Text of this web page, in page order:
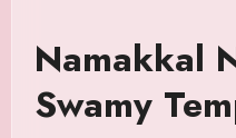
Namakkal
Swamy